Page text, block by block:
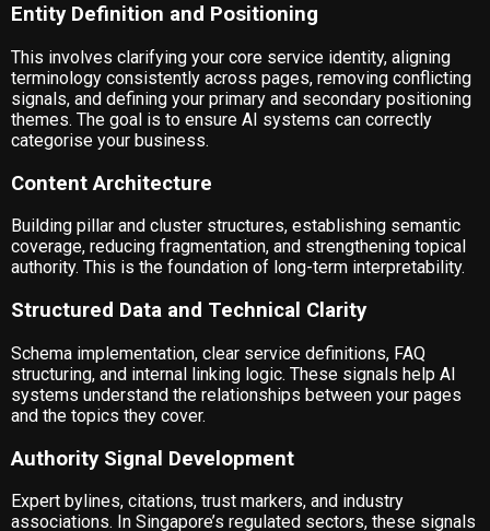
Entity Definition and Positioning
This involves clarifying your core service identity, aligning
terminology consistently across pages, removing conflicting
signals, and defining your primary and secondary positioning
themes. The goal is to ensure AI systems can correctly
categorise your business.
Content Architecture
Building pillar and cluster structures, establishing semantic
coverage, reducing fragmentation, and strengthening topical
authority. This is the foundation of long-term interpretability.
Structured Data and Technical Clarity
Schema implementation, clear service definitions, FAQ
structuring, and internal linking logic. These signals help AI
systems understand the relationships between your pages
and the topics they cover.
Authority Signal Development
Expert bylines, citations, trust markers, and industry
associations. In Singapore’s regulated sectors, these signals